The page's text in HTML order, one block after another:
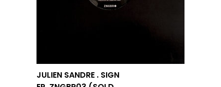
JULIEN SANDRE . SIGN